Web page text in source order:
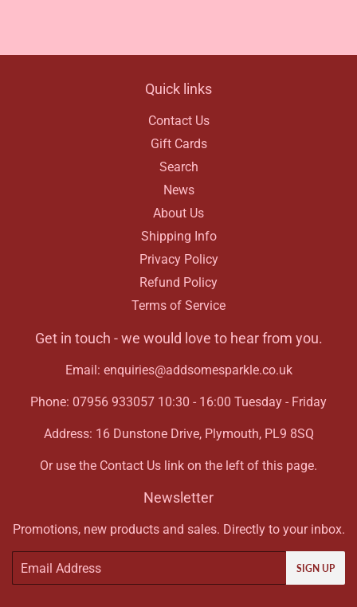
Quick links
Contact Us
Gift Cards
Search
News
About Us
Shipping Info
Privacy Policy
Refund Policy
Terms of Service
Get in touch - we would love to hear from you.
Email: enquiries@addsomesparkle.co.uk
Phone: 07956 933057 10:30 - 16:00 Tuesday - Friday
Address: 16 Dunstone Drive, Plymouth, PL9 8SQ
Or use the Contact Us link on the left of this page.
Newsletter
Promotions, new products and sales. Directly to your inbox.
Email
SIGN UP